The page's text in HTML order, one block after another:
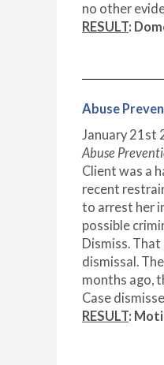
no other
RESULT:
Abuse
January 21st
Abuse
Client was a
recent
to arrest her
possible
Dismiss.
dismissal.
months ago,
Case
RESULT: